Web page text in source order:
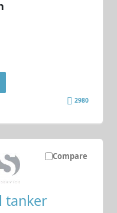
2980
Compare
tanker